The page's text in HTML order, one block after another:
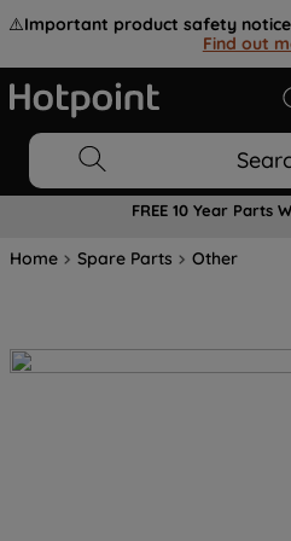
⚠️Important product safety
Find out
FREE 10 Year Parts
Home Spare Parts Other